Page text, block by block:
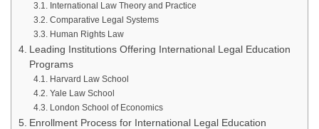
International Law Theory and Practice
Comparative Legal Systems
Human Rights Law
Leading Institutions Offering International Legal Education
Programs
Harvard Law School
Yale Law School
London School of Economics
Enrollment Process for International Legal Education